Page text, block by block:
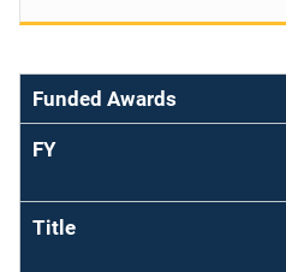
Funded Awards
FY
Title